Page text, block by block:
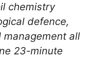
chemistry
defence,
all
23-minute